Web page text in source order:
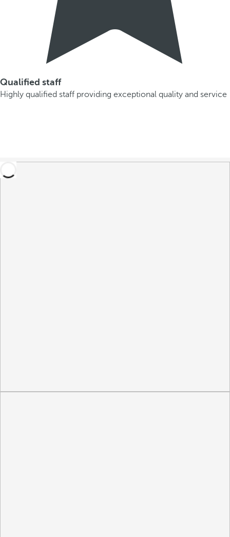
Qualified staff
Highly qualified staff providing exceptional quality and service